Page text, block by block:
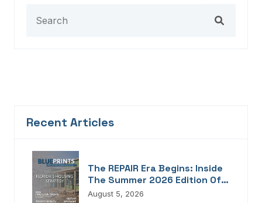
Recent Articles
The REPAIR Era Begins: Inside
The Summer 2026 Edition Of
Blueprints!
August 5, 2026